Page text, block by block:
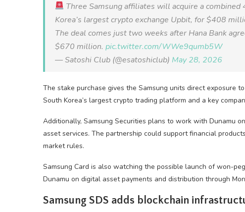
Three Samsung affiliates will acquire a
Korea’s largest crypto exchange Upbit, for $408
The deal comes just two weeks after Hana Bank
$670 million. pic.twitter.com/WWe9qumb5W
— Satoshi Club (@esatoshiclub) May 28, 2026
The stake purchase gives the Samsung units direct exposure
South Korea’s largest crypto trading platform and a key
Additionally, Samsung Securities plans to work with Dunamu on
asset services. The partnership could support financial
market rules.
Samsung Card is also watching the possible launch of won-
Dunamu on digital asset payments and distribution through
Samsung SDS adds blockchain